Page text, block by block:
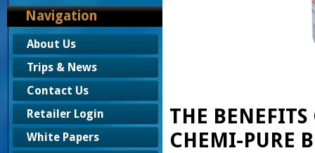
Navigation
About Us
Trips & News
Contact Us
Retailer Login
White Papers
THE
CHEMI-PURE